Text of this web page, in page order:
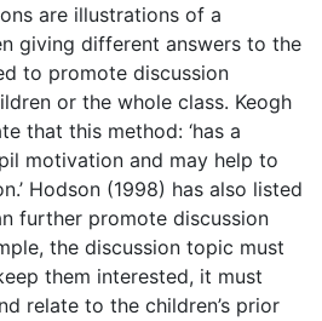
are illustrations of a
giving different answers to the
to promote discussion
or the whole class. Keogh
that this method: ‘has a
motivation and may help to
Hodson (1998) has also listed
further promote discussion
the discussion topic must
them interested, it must
relate to the children’s prior